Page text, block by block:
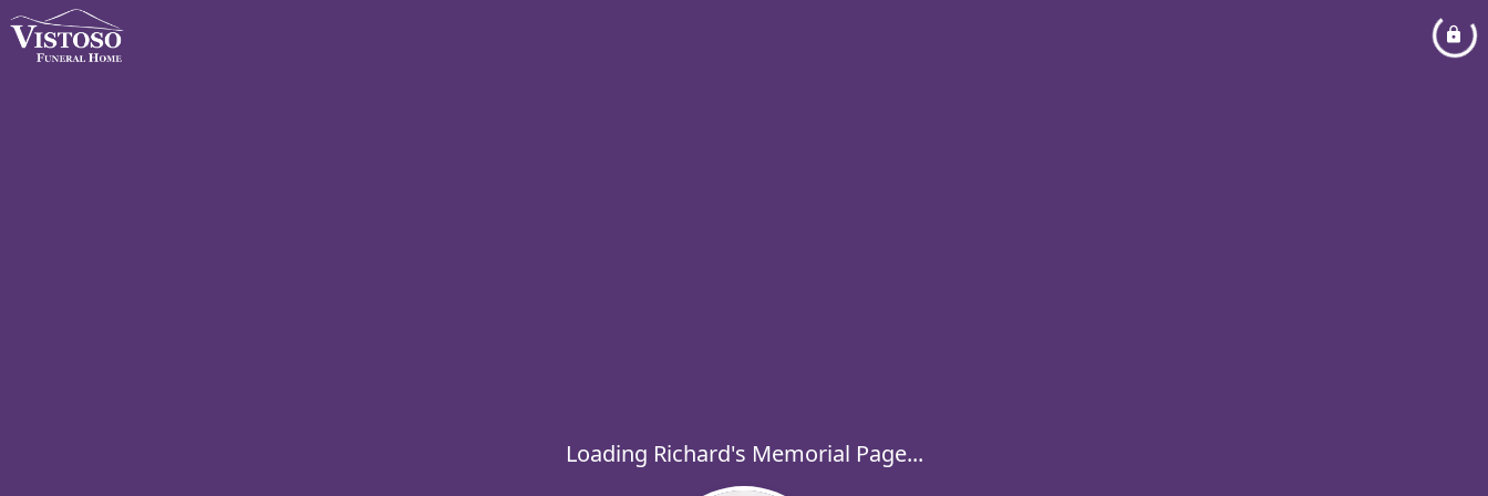
Loading Richard's Memorial Page...